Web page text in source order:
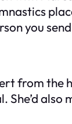
you
from the
She’d